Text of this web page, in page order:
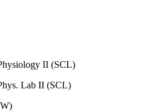
II (SCL)
Lab II (SCL)